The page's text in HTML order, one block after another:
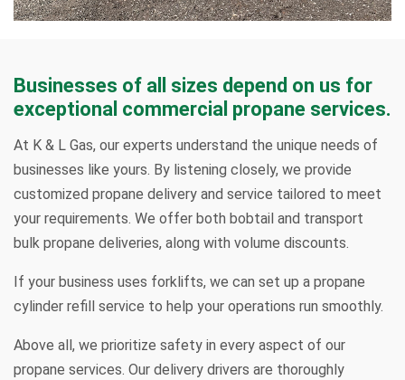
Businesses of all sizes depend on us for
exceptional commercial propane services.
At K & L Gas, our experts understand the unique needs of
businesses like yours. By listening closely, we provide
customized propane delivery and service tailored to meet
your requirements. We offer both bobtail and transport
bulk propane deliveries, along with volume discounts.
If your business uses forklifts, we can set up a propane
cylinder refill service to help your operations run smoothly.
Above all, we prioritize safety in every aspect of our
propane services. Our delivery drivers are thoroughly